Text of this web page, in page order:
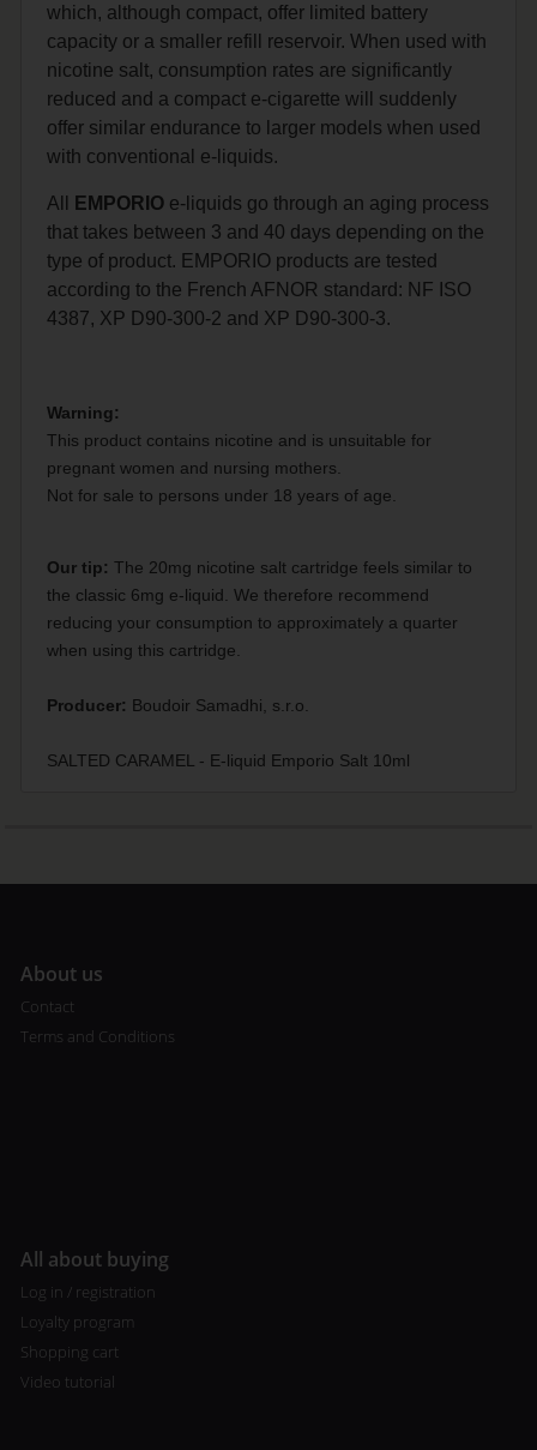
which, although compact, offer limited battery
capacity or a smaller refill reservoir. When used with
nicotine salt, consumption rates are significantly
reduced and a compact e-cigarette will suddenly
offer similar endurance to larger models when used
with conventional e-liquids.
All EMPORIO e-liquids go through an aging process
that takes between 3 and 40 days depending on the
type of product. EMPORIO products are tested
according to the French AFNOR standard: NF ISO
4387, XP D90-300-2 and XP D90-300-3.
Warning:
This product contains nicotine and is unsuitable for
pregnant women and nursing mothers.
Not for sale to persons under 18 years of age.
Our tip: The 20mg nicotine salt cartridge feels similar to
the classic 6mg e-liquid. We therefore recommend
reducing your consumption to approximately a quarter
when using this cartridge.
Producer: Boudoir Samadhi, s.r.o.
SALTED CARAMEL - E-liquid Emporio Salt 10ml
About us
Contact
Terms and Conditions
All about buying
Log in / registration
Loyalty program
Shopping cart
Video tutorial